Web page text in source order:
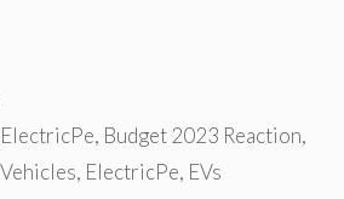
, Budget 2023 Reaction,
, ElectricPe, EVs